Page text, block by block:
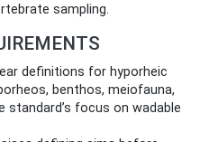
sampling.
definitions for hyporheic
benthos, meiofauna,
focus on wadable